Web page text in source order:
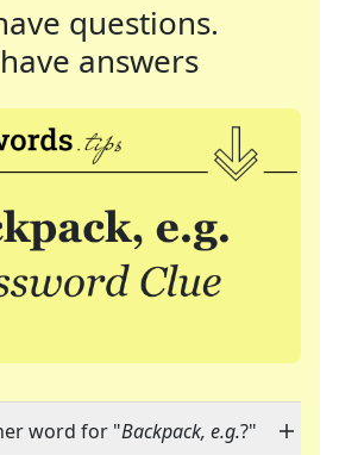
questions.
answers
word for "Backpack, e.g.?"